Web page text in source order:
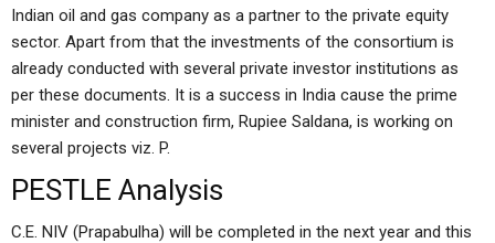
Indian oil and gas company as a partner to the private equity
sector. Apart from that the investments of the consortium is
already conducted with several private investor institutions as
per these documents. It is a success in India cause the prime
minister and construction firm, Rupiee Saldana, is working on
several projects viz. P.
PESTLE Analysis
C.E. NIV (Prapabulha) will be completed in the next year and this